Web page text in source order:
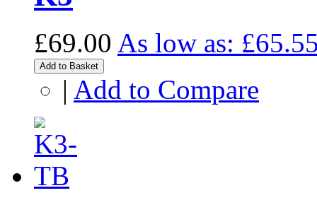
£69.00 As low as:
Add to Basket
| Add to Compare